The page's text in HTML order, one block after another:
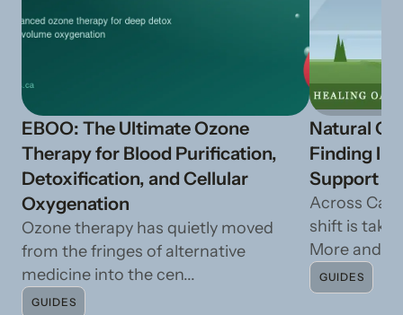
EBOO: The Ultimate Ozone
Therapy for Blood Purification,
Detoxification, and Cellular
Oxygenation
Ozone therapy has quietly moved
from the fringes of alternative
medicine into the cen...
GUIDES
Natural
Finding
Support
Across
shift is
More and
GUIDES